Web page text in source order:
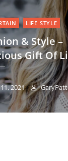
LIFE STYLE
& Style –
Gift Of
2021